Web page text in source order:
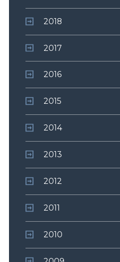
2018
2017
2016
2015
2014
2013
2012
2011
2010